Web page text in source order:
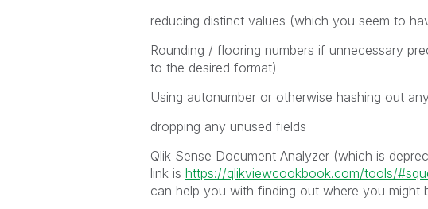
reducing distinct values (which you seem to
Rounding / flooring numbers if unnecessary
to the desired format)
Using autonumber or otherwise hashing out
dropping any unused fields
Qlik Sense Document Analyzer (which is
link is https://qlikviewcookbook.com/tools/
can help you with finding out where you might